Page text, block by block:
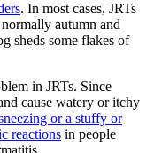
. In most cases, JRTs
autumn and
sheds some flakes of
in JRTs. Since
cause watery or itchy
or a stuffy or
reactions in people